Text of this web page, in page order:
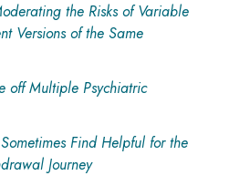
the Risks of Variable
Versions of the Same
off Multiple Psychiatric
Find Helpful for the
Journey